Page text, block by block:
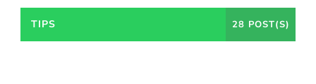
TIPS 28 POST(S)